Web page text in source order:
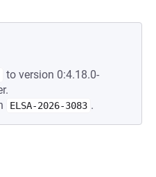
to version 0:4.18.0-
ELSA-2026-3083 .